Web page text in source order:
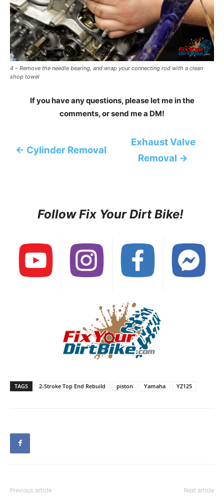
4 – Remove the needle bearing, and wrap your connecting rod with a clean
shop towel
If you have any questions, please let me in the
comments, or send me a DM!
← Cylinder Removal
Exhaust Valve
Removal →
Follow Fix Your Dirt Bike!
TAGS 2-Stroke Top End Rebuild piston Yamaha YZ125
Previous article Next article